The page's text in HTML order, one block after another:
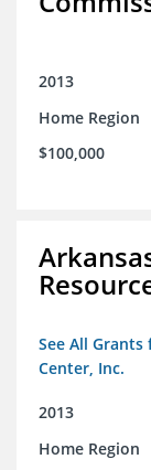
2013
Home Region
$100,000
See All Grants
Center, Inc.
2013
Home Region